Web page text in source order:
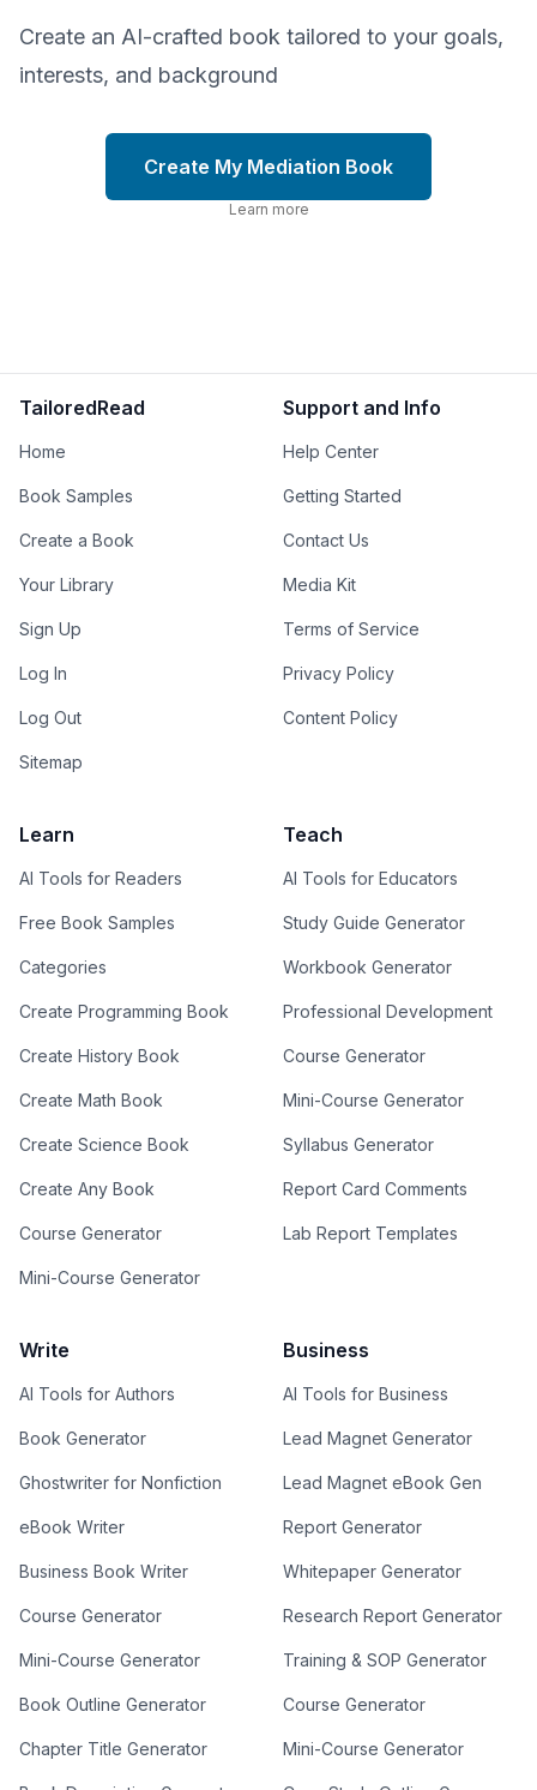
Create an AI-crafted book tailored to your goals,
interests, and background
Create My Mediation Book
Learn more
TailoredRead
Home
Book Samples
Create a Book
Your Library
Sign Up
Log In
Log Out
Sitemap
Support and Info
Help Center
Getting Started
Contact Us
Media Kit
Terms of Service
Privacy Policy
Content Policy
Learn
AI Tools for Readers
Free Book Samples
Categories
Create Programming Book
Create History Book
Create Math Book
Create Science Book
Create Any Book
Course Generator
Mini-Course Generator
Teach
AI Tools for Educators
Study Guide Generator
Workbook Generator
Professional Development
Course Generator
Mini-Course Generator
Syllabus Generator
Report Card Comments
Lab Report Templates
Write
AI Tools for Authors
Book Generator
Ghostwriter for Nonfiction
eBook Writer
Business Book Writer
Course Generator
Mini-Course Generator
Book Outline Generator
Chapter Title Generator
Business
AI Tools for Business
Lead Magnet Generator
Lead Magnet eBook Gen
Report Generator
Whitepaper Generator
Research Report Generator
Training & SOP Generator
Course Generator
Mini-Course Generator